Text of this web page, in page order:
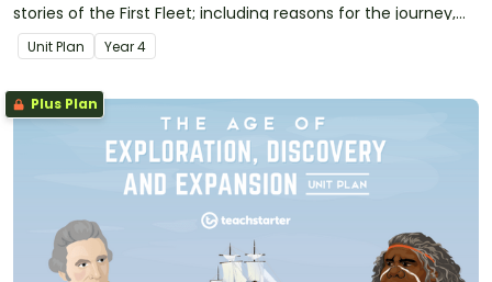
stories of the First Fleet; including reasons for the journey,
who travelled to Australia, their experiences following arrival
and the impact colonisation had on Indigenous Australians.
Unit Plan Year4
Plus Plan